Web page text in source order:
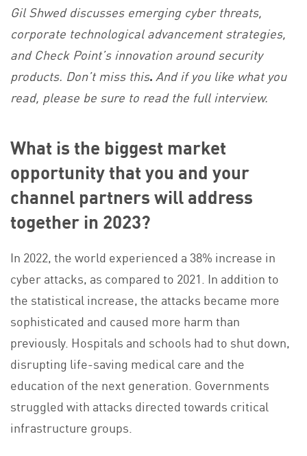
Gil Shwed discusses emerging cyber threats,
corporate technological advancement strategies,
and Check Point’s innovation around security
products. Don’t miss this. And if you like what you
read, please be sure to read the full interview.
What is the biggest market
opportunity that you and your
channel partners will address
together in 2023?
In 2022, the world experienced a 38% increase in
cyber attacks, as compared to 2021. In addition to
the statistical increase, the attacks became more
sophisticated and caused more harm than
previously. Hospitals and schools had to shut down,
disrupting life-saving medical care and the
education of the next generation. Governments
struggled with attacks directed towards critical
infrastructure groups.